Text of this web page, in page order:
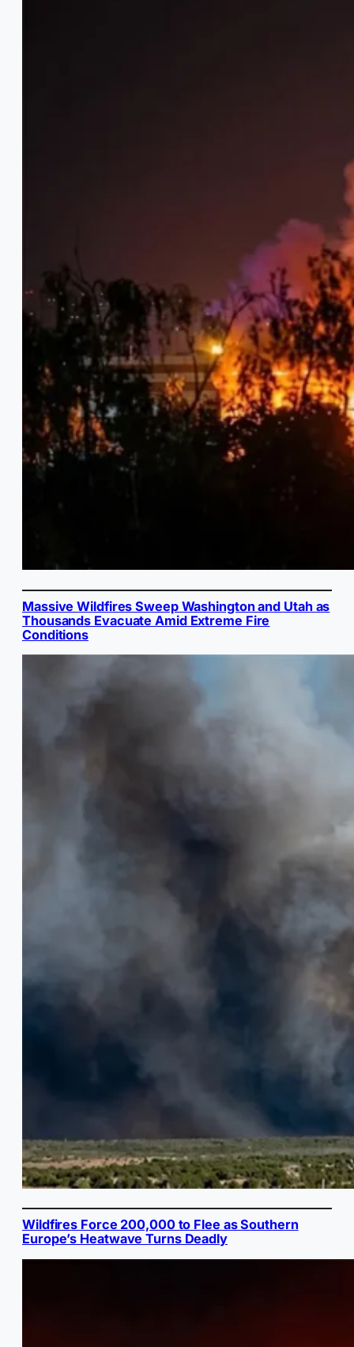
Massive Wildfires Sweep Washington and Utah as
Thousands Evacuate Amid Extreme Fire
Conditions
Wildfires Force 200,000 to Flee as Southern
Europe’s Heatwave Turns Deadly